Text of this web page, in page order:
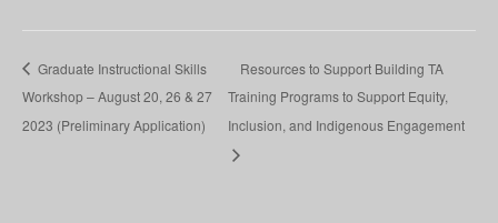
Graduate Instructional Skills
Workshop – August 20, 26 & 27
2023 (Preliminary Application)
Resources to Support Building TA
Training Programs to Support Equity,
Inclusion, and Indigenous Engagement